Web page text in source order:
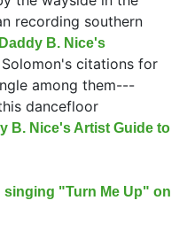
recording southern
Daddy B. Nice's
citations for
among them---
dancefloor
B. Nice's Artist Guide to
"Turn Me Up" on